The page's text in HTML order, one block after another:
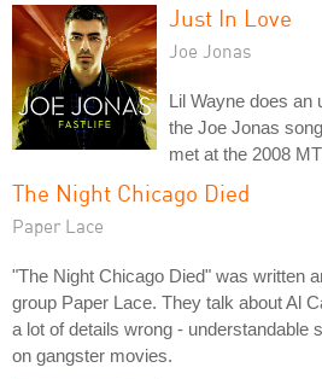
Just In Love
Joe Jonas
Lil Wayne does an
the Joe Jonas
met at the 2008
The Night Chicago Died
Paper Lace
"The Night Chicago Died" was written
group Paper Lace. They talk about Al
a lot of details wrong - understandable
on gangster movies.